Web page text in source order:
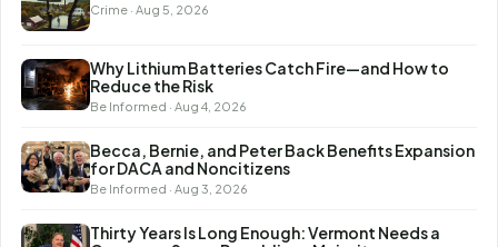
Crime · Aug 5, 2026
Why Lithium Batteries Catch Fire—and How to
Reduce the Risk
Be Informed · Aug 4, 2026
Becca, Bernie, and Peter Back Benefits Expansion
for DACA and Noncitizens
Be Informed · Aug 3, 2026
Thirty Years Is Long Enough: Vermont Needs a